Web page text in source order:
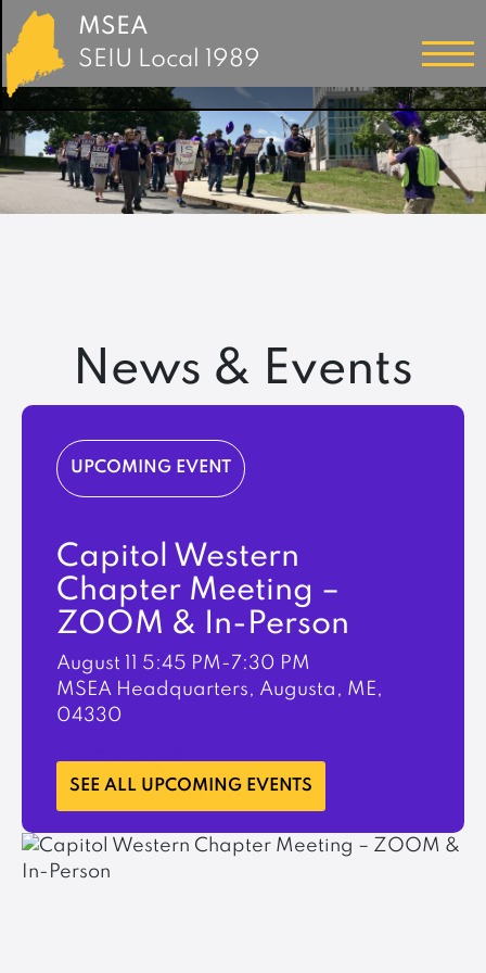
MSEA
SEIU Local 1989
News & Events
UPCOMING EVENT
Capitol Western
Chapter Meeting –
ZOOM & In-Person
August 11 5:45 PM-7:30 PM
MSEA Headquarters, Augusta, ME,
04330
LEARN MORE
SEE ALL UPCOMING EVENTS